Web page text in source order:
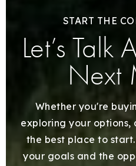
START THE
Let’s Talk
Next
Whether you're
exploring your options,
the best place to
your goals and the